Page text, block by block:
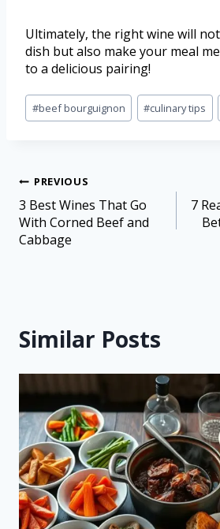
Ultimately, the right wine will
dish but also make your meal
to a delicious pairing!
#beef bourguignon #culinary tips
PREVIOUS
3 Best Wines That Go
With Corned Beef and
Cabbage
7
Similar Posts